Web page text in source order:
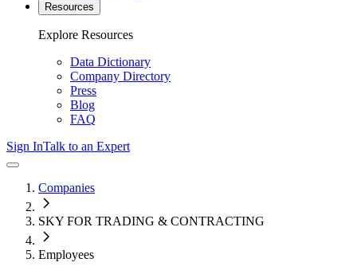
Resources
Explore Resources
Data Dictionary
Company Directory
Press
Blog
FAQ
Sign InTalk to an Expert
Companies
SKY FOR TRADING & CONTRACTING
Employees